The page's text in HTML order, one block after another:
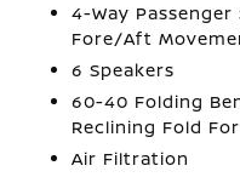
4-Way
Fore/Aft
6 Speakers
60-40 Folding
Reclining Fold
Air Filtration